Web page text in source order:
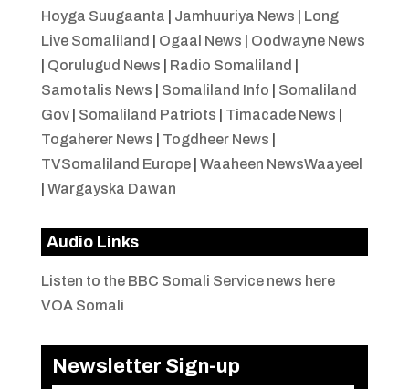
Hoyga Suugaanta
Jamhuuriya News
Long
Live Somaliland
Ogaal News
Oodwayne News
Qorulugud News Radio Somaliland
Samotalis News
Somaliland Info
Somaliland
Gov| Somaliland Patriots Timacade News
Togaherer News
Togdheer News
TVSomaliland Europe| Waaheen NewsWaayeel
Wargayska Dawan
Audio Links
Listen to the BBC Somali Service news here
VOA Somali
Newsletter Sign-up